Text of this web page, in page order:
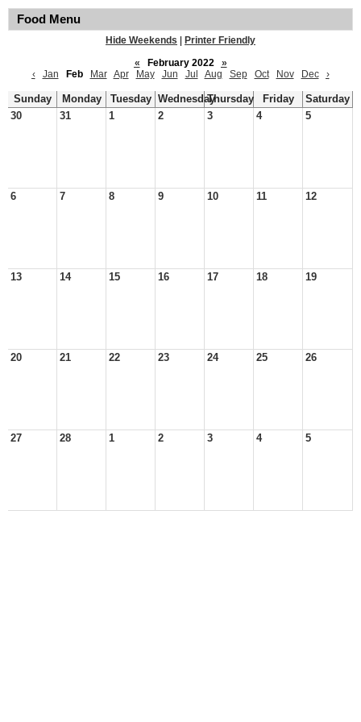
Food Menu
Hide Weekends
Printer Friendly
«
February 2022
»
‹
Jan Feb Mar Apr May Jun Jul Aug Sep Oct Nov Dec ›
Sunday Monday Tuesday WednesdayThursday Friday
Saturday
30
31 1 2 3 4 5
6 7 8 9 10 11 12
13 14 15 16 17 18 19
20 21 22 23 24 25 26
27 28 1 2 3 4 5